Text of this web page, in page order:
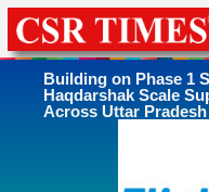
Building on Phase 1
Haqdarshak Scale
Across Uttar Pradesh